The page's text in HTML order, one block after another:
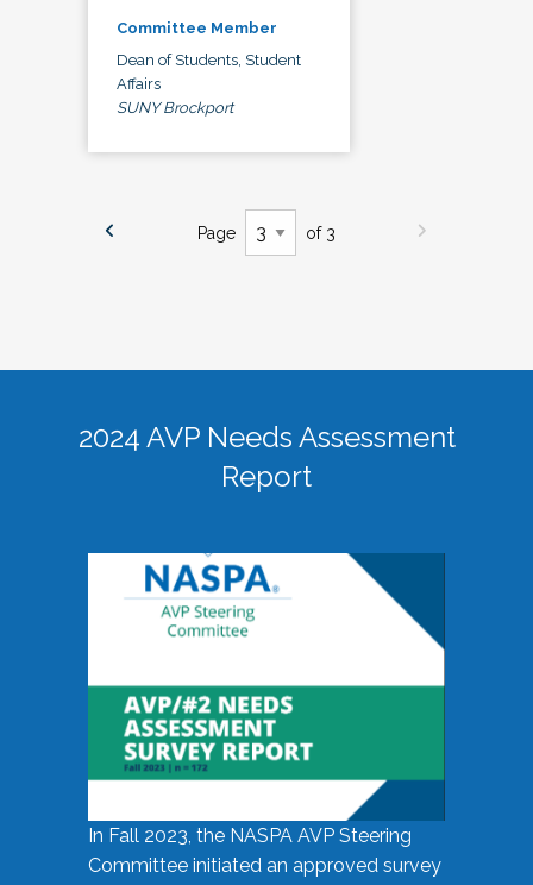
Committee Member
Dean of Students, Student
Affairs
SUNY Brockport
Page of 3
2024 AVP Needs Assessment
Report
In Fall 2023, the NASPA AVP Steering
Committee initiated an approved survey